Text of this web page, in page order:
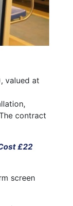
valued at
contract
£22
screen